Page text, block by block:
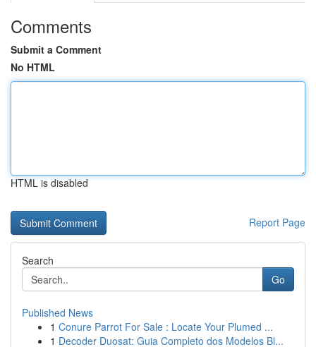
Comments
Submit a Comment
No HTML
HTML is disabled
Report Page
Search
Go
Published News
1 Conure Parrot For Sale : Locate Your Plumed ...
1 Decoder Duosat: Guia Completo dos Modelos Bl...